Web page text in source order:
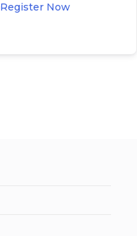
Register Now